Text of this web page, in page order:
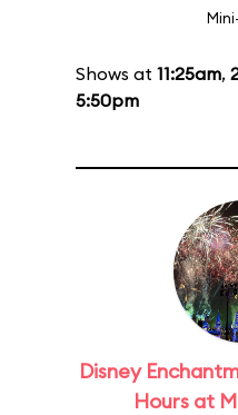
Shows at 11:25am,
5:50pm
Disney
Hours at